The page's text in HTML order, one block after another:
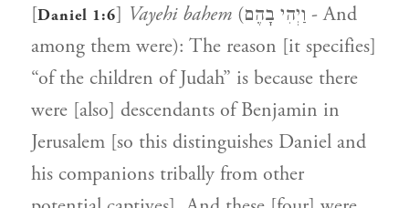
[Daniel 1:6] Vayehi bahem (וַיְהִי בָהֶם - And
among them were): The reason [it specifies]
“of the children of Judah” is because there
were [also] descendants of Benjamin in
Jerusalem [so this distinguishes Daniel and
his companions tribally from other